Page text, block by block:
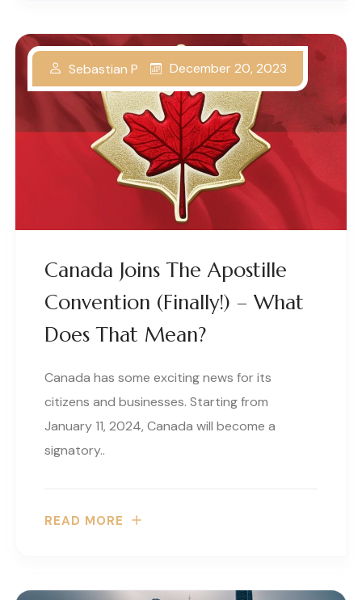
Canada Joins The Apostille
Convention (finally!) – What
Does That Mean?
Sebastian P December 20, 2023
Canada has some exciting news for its
citizens and businesses. Starting from
January 11, 2024, Canada will become a
signatory..
READ MORE